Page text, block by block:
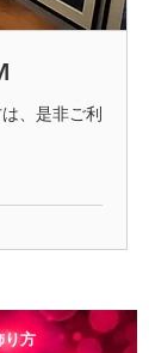
returned
exchange
can only
is
defective.
7 days.
accept
、是非ご利
り方